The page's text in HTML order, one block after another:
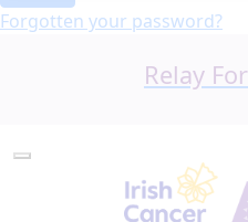
Forgotten your password?
Relay